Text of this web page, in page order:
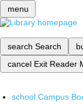
menu
search Search
cancel Exit Reader
school Campus